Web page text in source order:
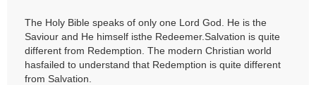
The Holy Bible speaks of only one Lord God. He is the
Saviour and He himself isthe Redeemer.Salvation is quite
different from Redemption. The modern Christian world
hasfailed to understand that Redemption is quite different
from Salvation.